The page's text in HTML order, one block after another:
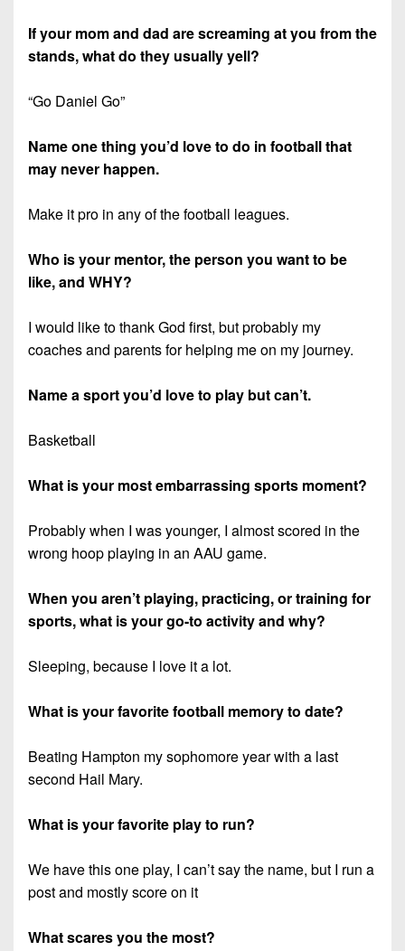
If your mom and dad are screaming at you from the
stands, what do they usually yell?
“Go Daniel Go”
Name one thing you’d love to do in football that
may never happen.
Make it pro in any of the football leagues.
Who is your mentor, the person you want to be
like, and WHY?
I would like to thank God first, but probably my
coaches and parents for helping me on my journey.
Name a sport you’d love to play but can’t.
Basketball
What is your most embarrassing sports moment?
Probably when I was younger, I almost scored in the
wrong hoop playing in an AAU game.
When you aren’t playing, practicing, or training for
sports, what is your go-to activity and why?
Sleeping, because I love it a lot.
What is your favorite football memory to date?
Beating Hampton my sophomore year with a last
second Hail Mary.
What is your favorite play to run?
We have this one play, I can’t say the name, but I run a
post and mostly score on it
What scares you the most?